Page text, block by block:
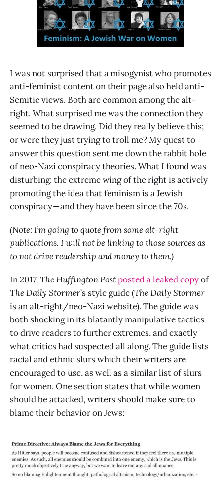
I was not surprised that a misogynist who promotes
anti-feminist content on their page also held anti-
Semitic views. Both are common among the alt-
right. What surprised me was the connection they
seemed to be drawing. Did they really believe this;
or were they just trying to troll me? My quest to
answer this question sent me down the rabbit hole
of neo-Nazi conspiracy theories. What I found was
disturbing: the extreme wing of the right is actively
promoting the idea that feminism is a Jewish
conspiracy — and they have been since the 70s.
(Note: I’m going to quote from some alt-right
publications. I will not be linking to those sources as
to not drive readership and money to them.)
In 2017,TheHuffington Postposted a leaked copyof
The Daily Stormer’s style guide (The Daily Stormer
is an alt-right/neo-Nazi website). The guide was
both shocking in its blatantly manipulative tactics
to drive readers to further extremes, and exactly
what critics had suspected all along. The guide lists
racial and ethnic slurs which their writers are
encouraged to use, as well as a similar list of slurs
for women. One section states that while women
should be attacked, writers should make sure to
blame their behavior on Jews: